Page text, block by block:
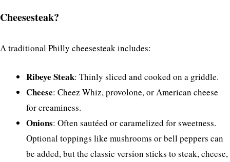
Cheesesteak?
A traditional Philly cheesesteak includes:
Ribeye Steak: Thinly sliced and cooked on a griddle.
Cheese: Cheez Whiz, provolone, or American cheese
for creaminess.
Onions: Often sautéed or caramelized for sweetness.
Optional toppings like mushrooms or bell peppers can
be added, but the classic version sticks to steak, cheese,